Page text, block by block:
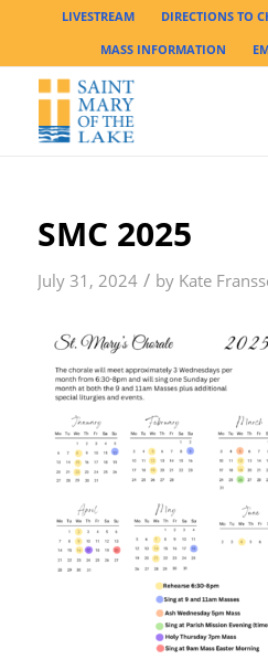
LIVESTREAM DIRECTIONS TO
MASS INFORMATION
SMC 2025
July 31, 2024 / by Kate